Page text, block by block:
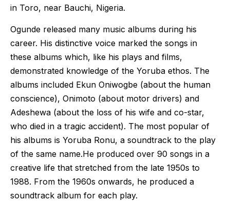
in Toro, near Bauchi, Nigeria.
Ogunde released many music albums during his
career. His distinctive voice marked the songs in
these albums which, like his plays and films,
demonstrated knowledge of the Yoruba ethos. The
albums included Ekun Oniwogbe (about the human
conscience), Onimoto (about motor drivers) and
Adeshewa (about the loss of his wife and co-star,
who died in a tragic accident). The most popular of
his albums is Yoruba Ronu, a soundtrack to the play
of the same name.He produced over 90 songs in a
creative life that stretched from the late 1950s to
1988. From the 1960s onwards, he produced a
soundtrack album for each play.